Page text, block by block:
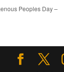
Peoples Day –